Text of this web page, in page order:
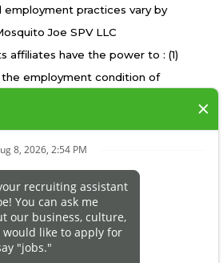
PRIVACY RIGHTS
and operated franchised
under the service brands’
trade names, logos, emblems,
of origin in connection with
franchise system within a
area. Only the
and operated franchised
any interaction with or authority
make all employment related
employment practices vary by
Joe SPV LLC
affiliates have the power to : (1)
employment condition of
determine the rate and method
records. Mosquito Joe SPV
and/or joint employer for:
listed on this website;
franchisees; and, (iii) any of